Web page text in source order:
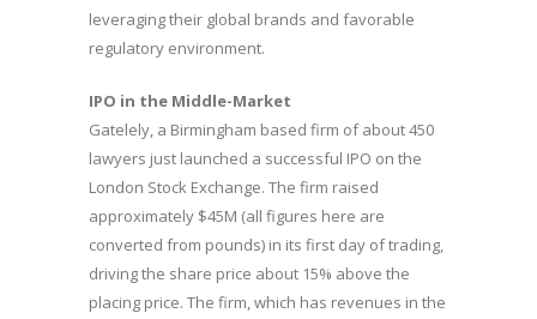
leveraging their global brands and favorable
regulatory environment.
IPO in the Middle-Market
Gatelely, a Birmingham based firm of about 450
lawyers just launched a successful IPO on the
London Stock Exchange. The firm raised
approximately $45M (all figures here are
converted from pounds) in its first day of trading,
driving the share price about 15% above the
placing price. The firm, which has revenues in the